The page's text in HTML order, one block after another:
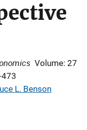
Volume: 27
473
L. Benson